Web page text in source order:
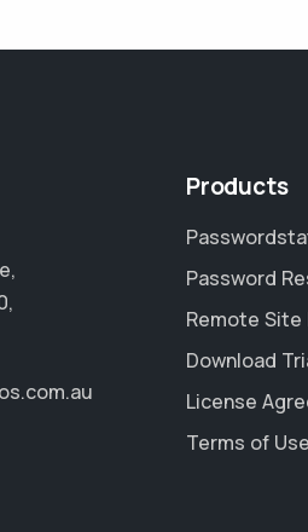
Products
Password
Remote Site
Download
License
Terms of Use